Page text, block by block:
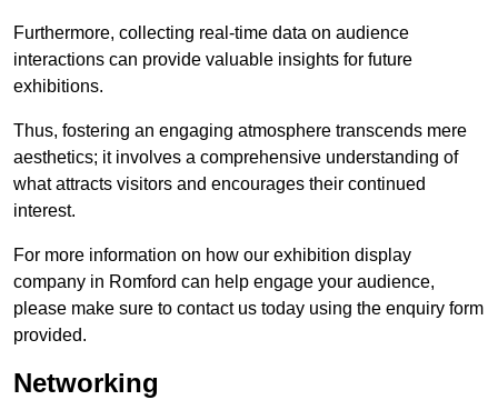
Furthermore, collecting real-time data on audience
interactions can provide valuable insights for future
exhibitions.
Thus, fostering an engaging atmosphere transcends mere
aesthetics; it involves a comprehensive understanding of
what attracts visitors and encourages their continued
interest.
For more information on how our exhibition display
company in Romford can help engage your audience,
please make sure to contact us today using the enquiry form
provided.
Networking